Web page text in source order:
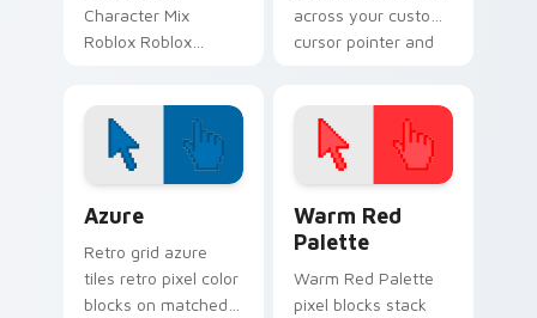
Character Mix
Roblox Roblox
Roblox fan art
spawns on matched
custom cursor clicks
across your custom
cursor pointer and
Azure
Retro grid azure
tiles retro pixel color
blocks on matched
Warm Red
Palette
Warm Red Palette
pixel blocks stack